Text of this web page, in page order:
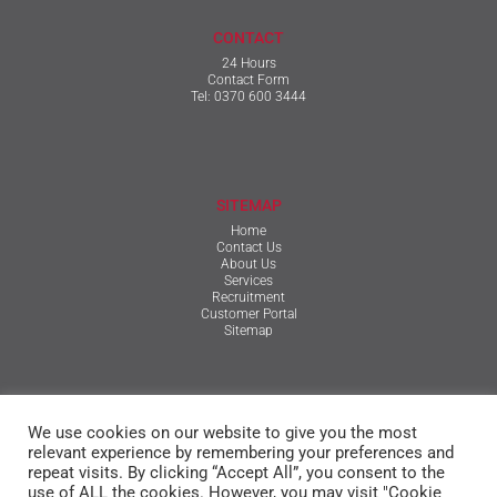
CONTACT
24 Hours
Contact Form
Tel: 0370 600 3444
SITEMAP
Home
Contact Us
About Us
Services
Recruitment
Customer Portal
Sitemap
Qualifications, Certification, Policies & Reports
Terms & Conditions
Privacy Policy
Cookie Policy
We use cookies on our website to give you the most
relevant experience by remembering your preferences and
repeat visits. By clicking “Accept All”, you consent to the
use of ALL the cookies. However, you may visit "Cookie